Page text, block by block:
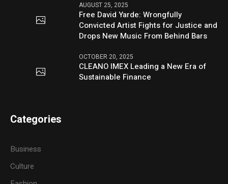
AUGUST 25, 2025
Free David Yarde: Wrongfully
Convicted Artist Fights for Justice and
Drops New Music From Behind Bars
OCTOBER 20, 2025
CLEANO IMEX Leading a New Era of
Sustainable Finance
Categories
Business
Culture